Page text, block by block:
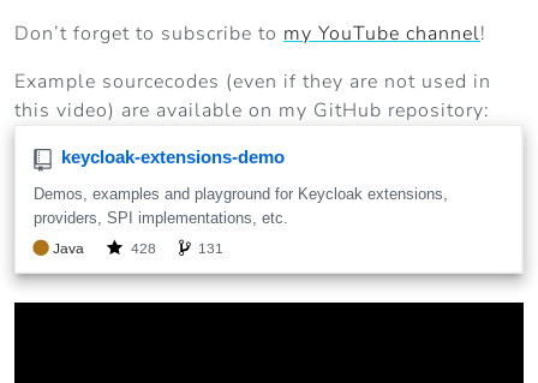
Don’t forget to subscribe to my YouTube channel!
Example sourcecodes (even if they are not used in
this video) are available on my GitHub repository: